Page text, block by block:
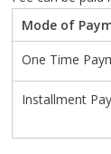
Mode of
One Time
Installment